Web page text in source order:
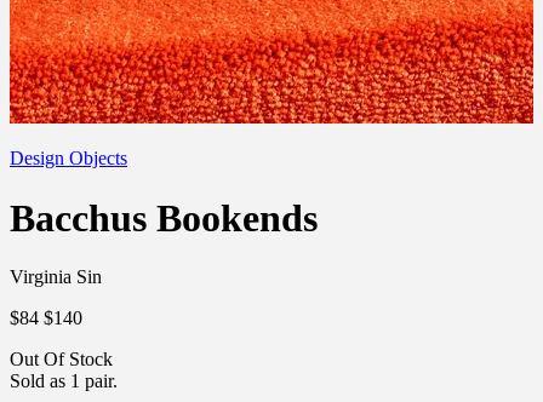
Design Objects
Bacchus Bookends
Virginia Sin
$84 $140
Out Of Stock
Sold as 1 pair.